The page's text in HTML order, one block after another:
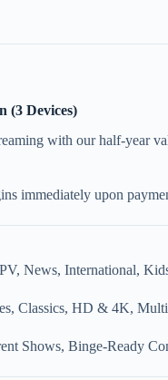
(3 Devices)
with our half-year
immediately upon
News, International,
Classics, HD & 4K,
Shows, Binge-Ready